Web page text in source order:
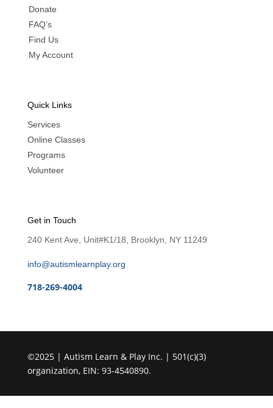
Donate
FAQ’s
Find Us
My Account
Quick Links
Services
Online Classes
Programs
Volunteer
Get in Touch
240 Kent Ave, Unit#K1/18, Brooklyn, NY 11249
info@autismlearnplay.org
718-269-4004
©2025 | Autism Learn & Play Inc. | 501(c)(3)
organization, EIN: 93-4540890.